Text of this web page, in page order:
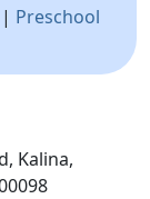
| Preschool
Kalina,